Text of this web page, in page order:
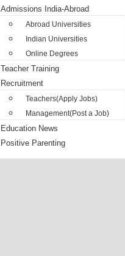
Admissions India-Abroad
Abroad Universities
Indian Universities
Online Degrees
Teacher Training
Recruitment
Teachers(Apply Jobs)
Management(Post a Job)
Education News
Positive Parenting